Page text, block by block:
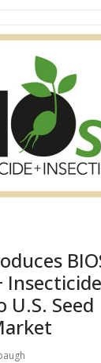
Seed